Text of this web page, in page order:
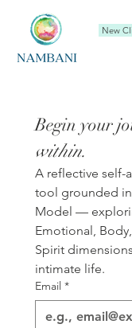
New
within.
A reflective self-
tool grounded
Model —
Emotional,
Spirit
intimate life.
Email *